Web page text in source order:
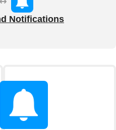
Notifications